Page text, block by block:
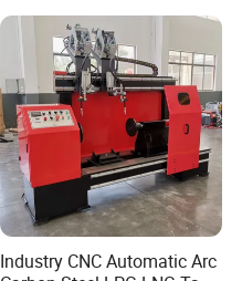
Industry CNC Automatic Arc